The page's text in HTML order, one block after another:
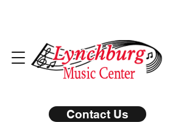
Contact Us